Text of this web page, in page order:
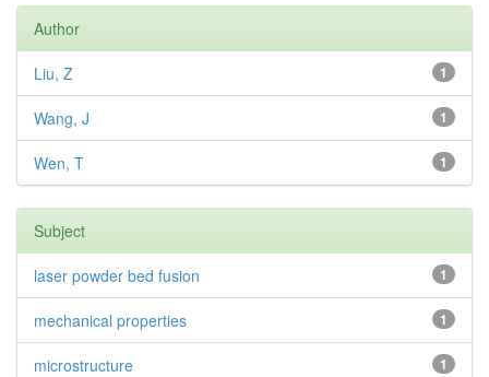
Author
1
Liu, Z
1
Wang, J
1
Wen, T
Subject
1
laser powder bed fusion
1
mechanical properties
1
microstructure